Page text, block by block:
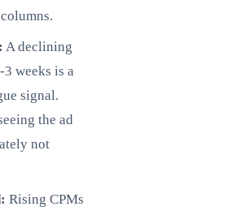
A declining
weeks is a
signal.
the ad
not
Rising CPMs